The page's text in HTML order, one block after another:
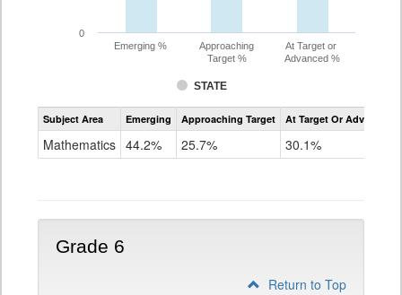
STATE
Emerging %
Approaching
Target %
At Target or
Advanced %
0
Assessment
CoAlt
Subject Area Emerging Approaching Target At Target Or Advanced
Mathematics 44.2% 25.7% 30.1%
Grade 6
Return to Top